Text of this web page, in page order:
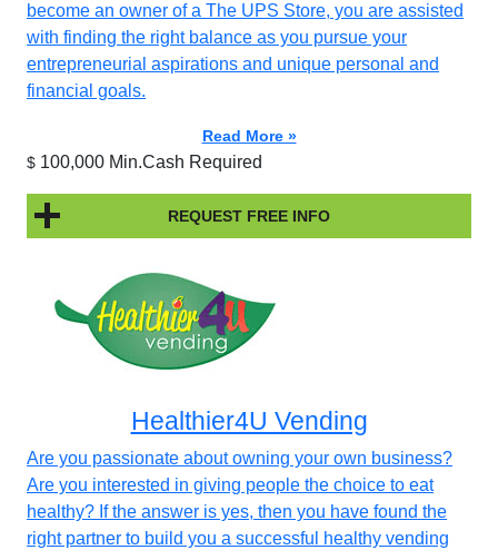
become an owner of a The UPS Store, you are assisted
with finding the right balance as you pursue your
entrepreneurial aspirations and unique personal and
financial goals.
Read More »
$ 100,000 Min.Cash Required
REQUEST FREE INFO
Healthier4U Vending
Are you passionate about owning your own business?
Are you interested in giving people the choice to eat
healthy? If the answer is yes, then you have found the
right partner to build you a successful healthy vending